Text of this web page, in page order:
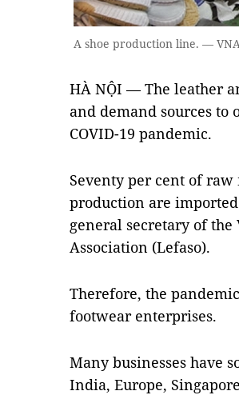
A shoe production line. —
HÀ NỘI — The leather
and demand sources
COVID-19 pandemic.
Seventy per cent of
production are
general secretary of
Association (Lefaso).
Therefore, the
footwear enterprises.
Many businesses have
India, Europe,